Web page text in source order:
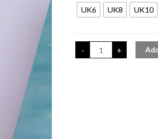
UK6 UK8 UK10
- +